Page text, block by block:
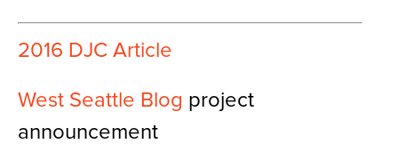
2016 DJC Article
West Seattle Blog project
announcement